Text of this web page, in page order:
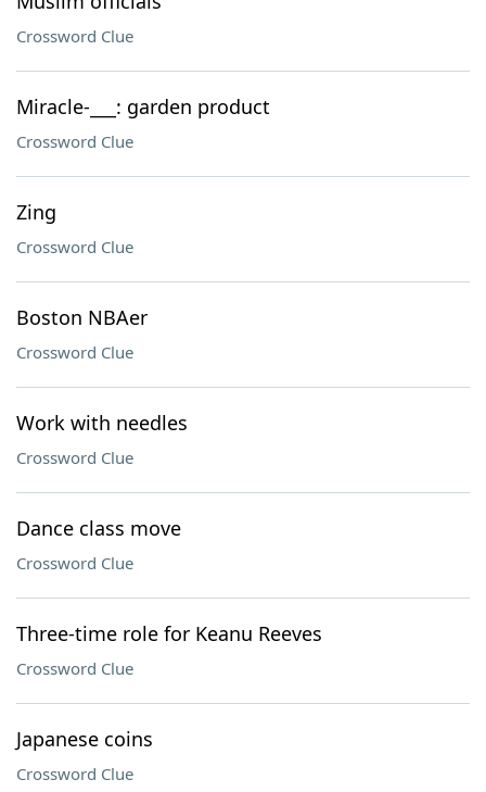
Crossword Clue
Miracle-___: garden product
Crossword Clue
Zing
Crossword Clue
Boston NBAer
Crossword Clue
Work with needles
Crossword Clue
Dance class move
Crossword Clue
Three-time role for Keanu Reeves
Crossword Clue
Japanese coins
Crossword Clue